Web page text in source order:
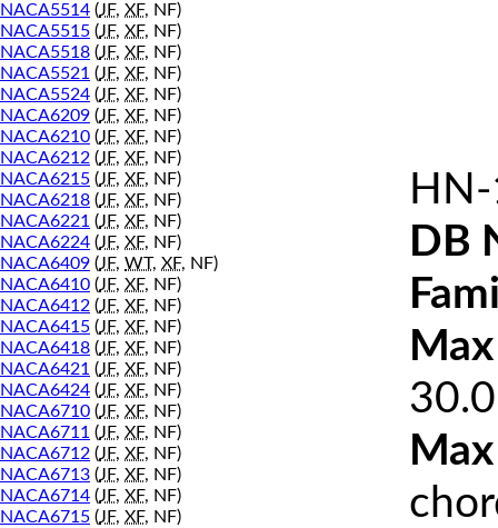
NACA5514 (JF, XF, NF)
NACA5515 (JF, XF, NF)
NACA5518 (JF, XF, NF)
NACA5521 (JF, XF, NF)
NACA5524 (JF, XF, NF)
NACA6209 (JF, XF, NF)
NACA6210 (JF, XF, NF)
NACA6212 (JF, XF, NF)
NACA6215 (JF, XF, NF)
NACA6218 (JF, XF, NF)
NACA6221 (JF, XF, NF)
NACA6224 (JF, XF, NF)
NACA6409 (JF, WT, XF, NF)
NACA6410 (JF, XF, NF)
NACA6412 (JF, XF, NF)
NACA6415 (JF, XF, NF)
NACA6418 (JF, XF, NF)
NACA6421 (JF, XF, NF)
NACA6424 (JF, XF, NF)
NACA6710 (JF, XF, NF)
NACA6711 (JF, XF, NF)
NACA6712 (JF, XF, NF)
NACA6713 (JF, XF, NF)
NACA6714 (JF, XF, NF)
NACA6715 (JF, XF, NF)
DB